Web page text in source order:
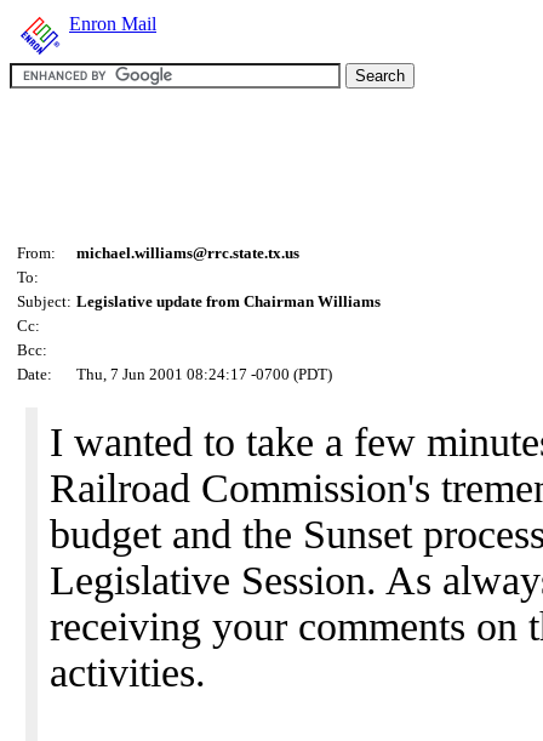
Enron Mail
From:
michael.williams@rrc.state.tx.us
To:
Subject: Legislative update from Chairman Williams
Cc:
Bcc:
Date:
Thu, 7 Jun 2001 08:24:17 -0700 (PDT)
I wanted to take a few
Railroad Commission's
budget and the Sunset
Legislative Session. As
receiving your comments on
activities.